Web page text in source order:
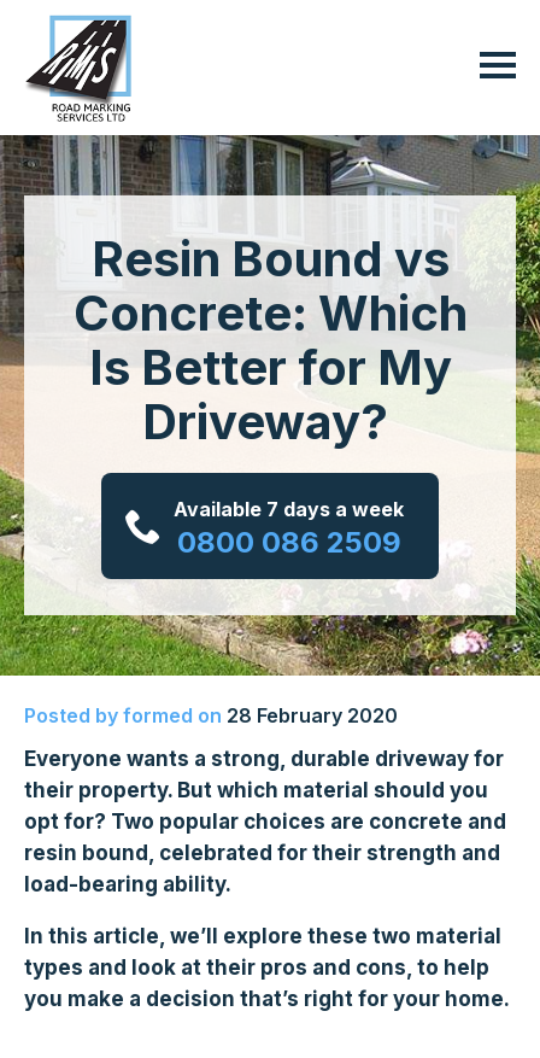
Resin Bound vs
Concrete: Which
Is Better for My
Driveway?
Available 7 days a week
0800 086 2509
Posted by formed on 28 February 2020
Everyone wants a strong, durable driveway for
their property. But which material should you
opt for? Two popular choices are concrete and
resin bound, celebrated for their strength and
load-bearing ability.
In this article, we’ll explore these two material
types and look at their pros and cons, to help
you make a decision that’s right for your home.